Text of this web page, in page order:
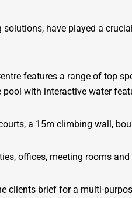
solutions, have played a
features a range of top
with interactive water
a 15m climbing wall,
offices, meeting rooms and
clients brief for a multi-